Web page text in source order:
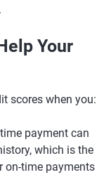
Your
scores when you:
payment can
which is the
on-time payments